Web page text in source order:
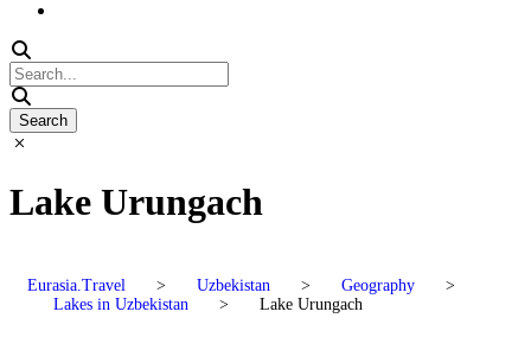
Lake Urungach
Eurasia.Travel > Uzbekistan > Geography
>
Lakes in Uzbekistan
> Lake Urungach